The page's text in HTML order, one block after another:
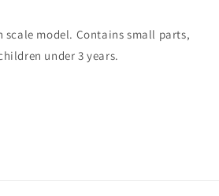
model. Contains small parts,
under 3 years.